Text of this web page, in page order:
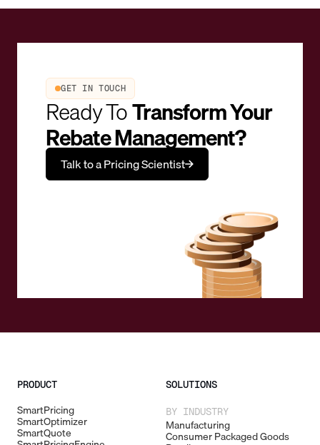
GET IN TOUCH
Ready ToTransform Your
Rebate Management?
Talk to a Pricing Scientist
PRODUCT
SmartPricing
SmartOptimizer
SmartQuote
SOLUTIONS
BY INDUSTRY
Manufacturing
Consumer Packaged Goods